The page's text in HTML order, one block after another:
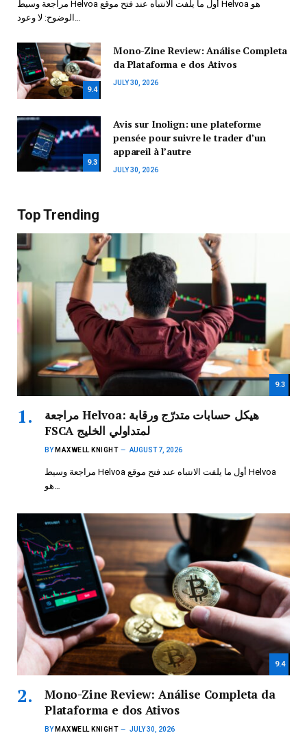
مراجعة وسيط Helvoa أول ما يلفت الانتباه عند فتح موقع Helvoa هو
الوضوح: لا وعود…
9.4
Mono-Zine Review: Análise Completa
da Plataforma e dos Ativos
JULY 30, 2026
9.3
Avis sur Inolign: une plateforme
pensée pour suivre le trader d’un
appareil à l’autre
JULY 30, 2026
Top Trending
9.3
مراجعة Helvoa: هيكل حسابات متدرّج ورقابة
FSCA لمتداولي الخليج
BY MAXWELL KNIGHT AUGUST 7, 2026
مراجعة وسيط Helvoa أول ما يلفت الانتباه عند فتح موقع Helvoa
9.4
Mono-Zine Review: Análise Completa da
Plataforma e dos Ativos
BY MAXWELL KNIGHT JULY 30, 2026